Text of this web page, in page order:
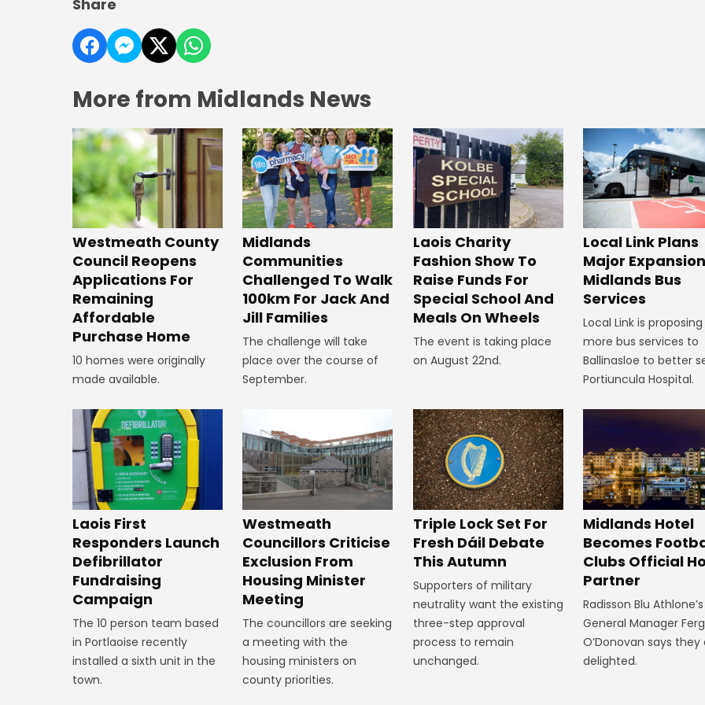
Share
More from Midlands News
Westmeath County
Council Reopens
Applications For
Remaining
Affordable
Purchase Home
10 homes were originally
made available.
Midlands
Communities
Challenged To Walk
100km For Jack And
Jill Families
The challenge will take
place over the course of
September.
Laois Charity
Fashion Show To
Raise Funds For
Special School And
Meals On Wheels
The event is taking place
on August 22nd.
Local Link Plans
Major
Midlands Bus
Services
Local Link is proposing
more bus services to
Ballinasloe to better
Portiuncula Hospital.
Laois First
Responders Launch
Defibrillator
Fundraising
Campaign
The 10 person team based
in Portlaoise recently
installed a sixth unit in the
town.
Westmeath
Councillors Criticise
Exclusion From
Housing Minister
Meeting
The councillors are seeking
a meeting with the
housing ministers on
county priorities.
Triple Lock Set For
Fresh Dáil Debate
This Autumn
Supporters of military
neutrality want the existing
three-step approval
process to remain
unchanged.
Midlands Hotel
Becomes
Clubs Official
Partner
Radisson Blu Athlone’s
General Manager
O’Donovan says they
delighted.